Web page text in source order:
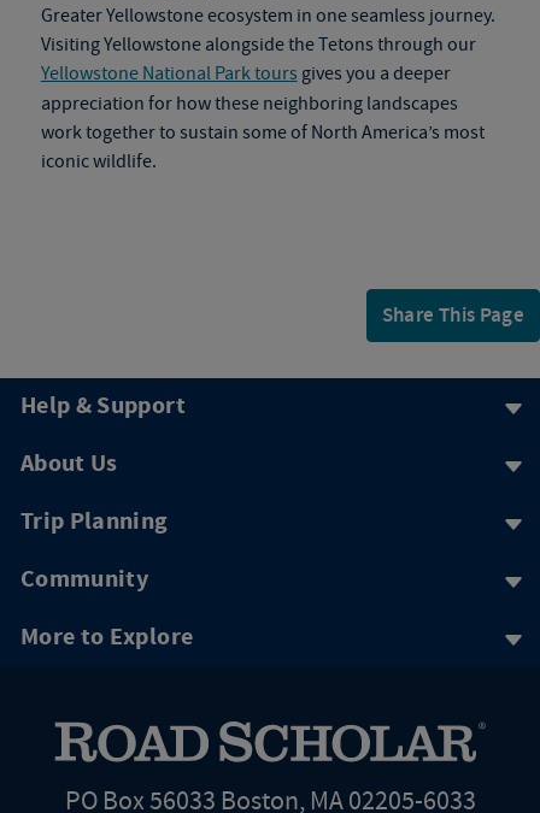
Greater Yellowstone ecosystem in one seamless journey.
Visiting Yellowstone alongside the Tetons through our
Yellowstone National Park tours gives you a deeper
appreciation for how these neighboring landscapes
work together to sustain some of North America’s most
iconic wildlife.
Share This Page
Help & Support
About Us
Trip Planning
Community
More to Explore
PO Box 56033 Boston, MA 02205-6033